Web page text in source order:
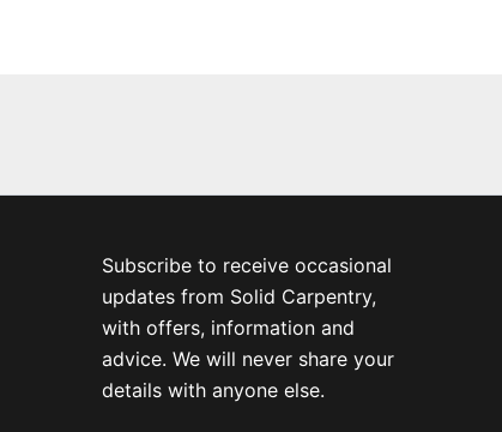
Subscribe to receive occasional
updates from Solid Carpentry,
with offers, information and
advice. We will never share your
details with anyone else.